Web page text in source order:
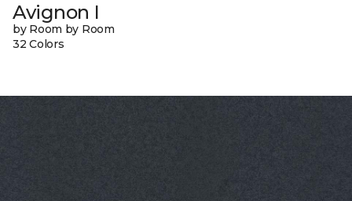
Avignon I
by Room by Room
32 Colors